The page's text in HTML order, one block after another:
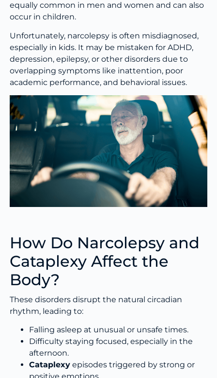
equally common in men and women and can also
occur in children.
Unfortunately, narcolepsy is often misdiagnosed,
especially in kids. It may be mistaken for ADHD,
depression, epilepsy, or other disorders due to
overlapping symptoms like inattention, poor
academic performance, and behavioral issues.
How Do Narcolepsy and
Cataplexy Affect the
Body?
These disorders disrupt the natural circadian
rhythm, leading to:
Falling asleep at unusual or unsafe times.
Difficulty staying focused, especially in the
afternoon.
Cataplexy episodes triggered by strong or